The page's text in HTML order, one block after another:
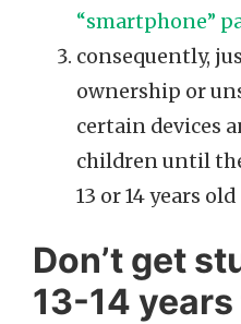
“smartphone”
consequently,
ownership or
certain devices
children until
13 or 14 years old
Don’t get
13-14